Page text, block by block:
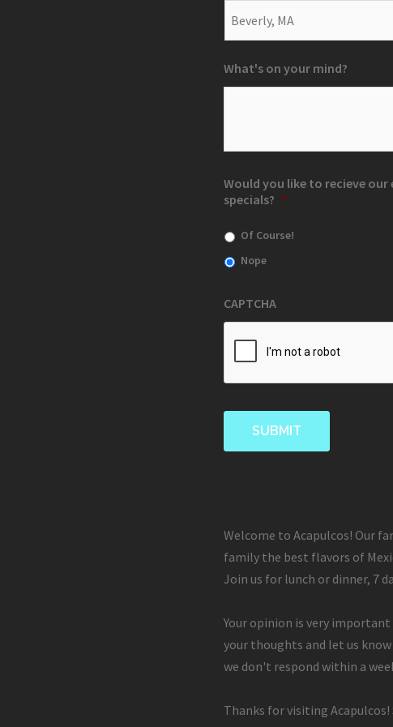
What's on your mind?
Would you like to recieve
specials? *
Of Course!
Nope
CAPTCHA
Welcome to Acapulcos! Our
family the best flavors of
Join us for lunch or dinner, 7
Your opinion is very
your thoughts and let us
we don't respond within a
Thanks for visiting Acapulcos!